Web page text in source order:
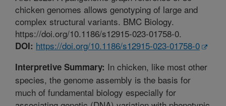
chicken genomes allows genotyping of large and
complex structural variants. BMC Biology.
https://doi.org/10.1186/s12915-023-01758-0.
DOI: https://doi.org/10.1186/s12915-023-01758-0
Interpretive Summary: In chicken, like most other
species, the genome assembly is the basis for
much of fundamental biology especially for